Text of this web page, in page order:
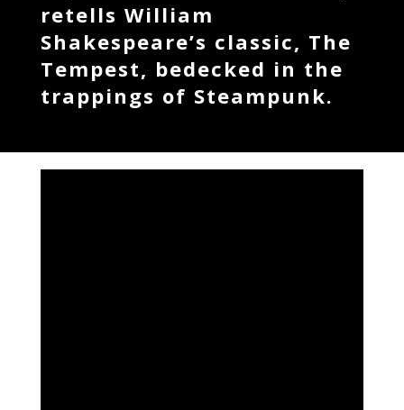
retells William
Shakespeare’s classic, The
Tempest, bedecked in the
trappings of Steampunk.